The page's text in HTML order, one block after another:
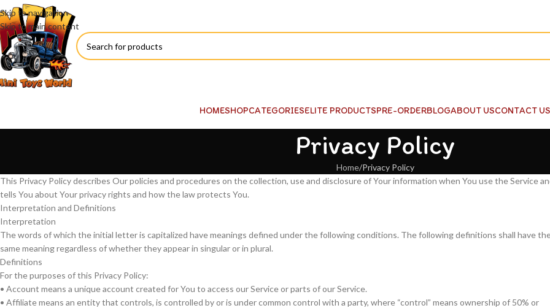
Skip to navigation
Skip to main content
HOMESHOPCATEGORIESELITE PRODUCTSPRE-ORDERBLOGABOUT USCONTACT US
Privacy Policy
Home Privacy Policy
This Privacy Policy describes Our policies and procedures on the collection, use and disclosure of Your information when You use the Service
tells You about Your privacy rights and how the law protects You.
Interpretation and Definitions
Interpretation
The words of which the initial letter is capitalized have meanings defined under the following conditions. The following definitions shall have
same meaning regardless of whether they appear in singular or in plural.
Definitions
For the purposes of this Privacy Policy:
• Account means a unique account created for You to access our Service or parts of our Service.
• Affiliate means an entity that controls, is controlled by or is under common control with a party, where “control” means ownership of 50% or